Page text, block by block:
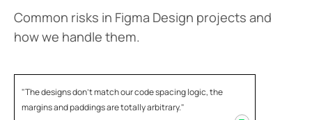
Common risks in Figma Design projects and
how we handle them.
"The designs don't match our code spacing logic, the
margins and paddings are totally arbitrary."